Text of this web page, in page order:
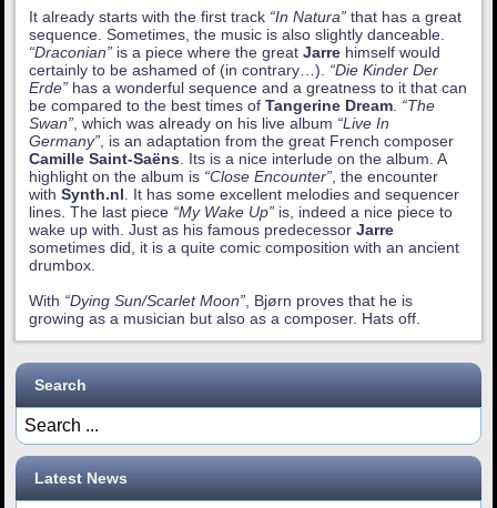
It already starts with the first track “In Natura” that has a great
sequence. Sometimes, the music is also slightly danceable.
“Draconian” is a piece where the greatJarre himself would
certainly to be ashamed of (in contrary…). “Die Kinder Der
Erde” has a wonderful sequence and a greatness to it that can
be compared to the best times ofTangerine Dream. “The
Swan”, which was already on his live album “Live In
Germany”, is an adaptation from the great French composer
Camille Saint-Saëns. Its is a nice interlude on the album. A
highlight on the album is “Close Encounter”, the encounter
withSynth.nl. It has some excellent melodies and sequencer
lines. The last piece “My Wake Up” is, indeed a nice piece to
wake up with. Just as his famous predecessorJarre
sometimes did, it is a quite comic composition with an ancient
drumbox.
With “Dying Sun/Scarlet Moon”, Bjørn proves that he is
growing as a musician but also as a composer. Hats off.
Search
Latest News